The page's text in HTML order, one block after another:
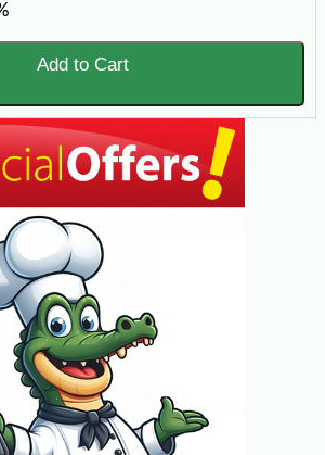
Add to Cart